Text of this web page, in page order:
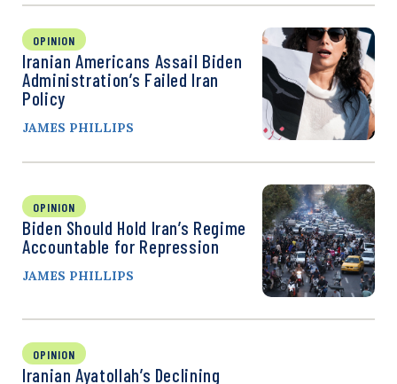
OPINION
Iranian Americans Assail Biden
Administration’s Failed Iran
Policy
JAMES PHILLIPS
OPINION
Biden Should Hold Iran’s Regime
Accountable for Repression
JAMES PHILLIPS
OPINION
Iranian Ayatollah’s Declining